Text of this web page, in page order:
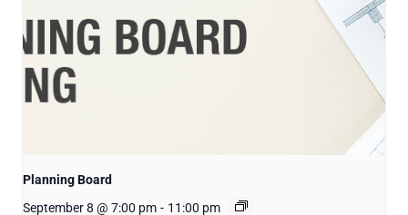
Planning Board
September 8 @ 7:00 pm - 11:00 pm